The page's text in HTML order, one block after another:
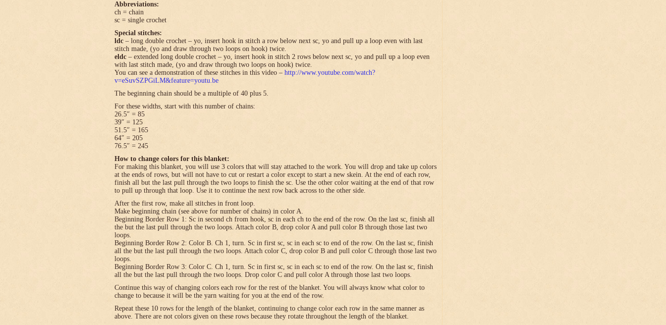
Abbreviations:
ch = chain
sc = single crochet
Special stitches:
ldc – long double crochet – yo, insert hook in stitch a row below next sc, yo and pull up a loop even with last
stitch made, (yo and draw through two loops on hook) twice.
eldc – extended long double crochet – yo, insert hook in stitch 2 rows below next sc, yo and pull up a loop even
with last stitch made, (yo and draw through two loops on hook) twice.
You can see a demonstration of these stitches in this video – http://www.youtube.com/watch?
v=eSuvSZPGiLM&feature=youtu.be
The beginning chain should be a multiple of 40 plus 5.
For these widths, start with this number of chains:
26.5″ = 85
39″ = 125
51.5″ = 165
64″ = 205
76.5″ = 245
How to change colors for this blanket:
For making this blanket, you will use 3 colors that will stay attached to the work. You will drop and take up colors
at the ends of rows, but will not have to cut or restart a color except to start a new skein. At the end of each row,
finish all but the last pull through the two loops to finish the sc. Use the other color waiting at the end of that row
to pull up through that loop. Use it to continue the next row back across to the other side.
After the first row, make all stitches in front loop.
Make beginning chain (see above for number of chains) in color A.
Beginning Border Row 1: Sc in second ch from hook, sc in each ch to the end of the row. On the last sc, finish all
the but the last pull through the two loops. Attach color B, drop color A and pull color B through those last two
loops.
Beginning Border Row 2: Color B. Ch 1, turn. Sc in first sc, sc in each sc to end of the row. On the last sc, finish
all the but the last pull through the two loops. Attach color C, drop color B and pull color C through those last two
loops.
Beginning Border Row 3: Color C. Ch 1, turn. Sc in first sc, sc in each sc to end of the row. On the last sc, finish
all the but the last pull through the two loops. Drop color C and pull color A through those last two loops.
Continue this way of changing colors each row for the rest of the blanket. You will always know what color to
change to because it will be the yarn waiting for you at the end of the row.
Repeat these 10 rows for the length of the blanket, continuing to change color each row in the same manner as
above. There are not colors given on these rows because they rotate throughout the length of the blanket.